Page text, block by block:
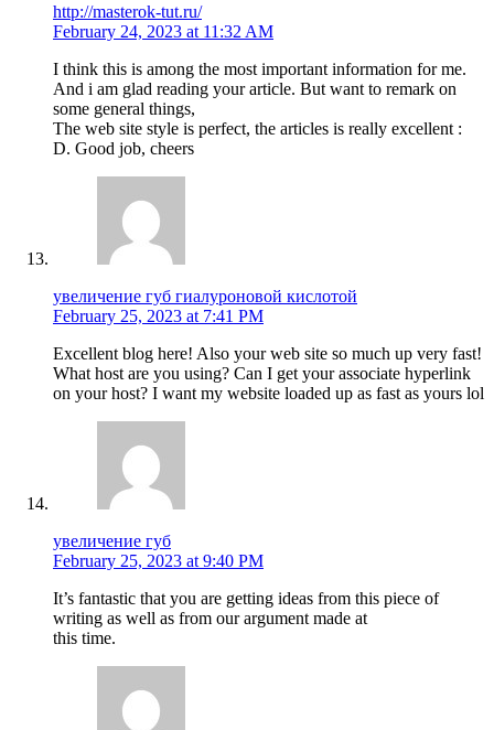
http://masterok-tut.ru/
February 24, 2023 at 11:32 AM
I think this is among the most important information for me.
And i am glad reading your article. But want to remark on
some general things,
The web site style is perfect, the articles is really excellent :
D. Good job, cheers
увеличение губ гиалуроновой кислотой
February 25, 2023 at 7:41 PM
Excellent blog here! Also your web site so much up very fast!
What host are you using? Can I get your associate hyperlink
on your host? I want my website loaded up as fast as yours lol
увеличение губ
February 25, 2023 at 9:40 PM
It’s fantastic that you are getting ideas from this piece of
writing as well as from our argument made at
this time.